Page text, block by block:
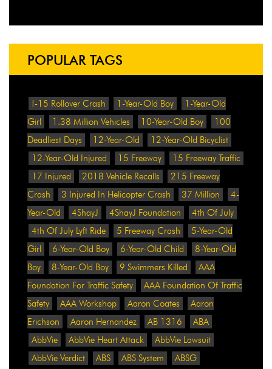
POPULAR TAGS
!-15 Rollover Crash 1-Year-Old Boy
1-Year-Old
Girl
1.38 Million Vehicles 10-Year-Old Boy
100
Deadliest Days
12-Year-Old
12-Year-Old Bicyclist
12-Year-Old Injured
15 Freeway
15 Freeway Traffic
17 Injured
2018 Vehicle Recalls
215 Freeway
Crash
3 Injured In Helicopter Crash 37 Million
4-
Year-Old
4ShayJ 4ShayJ Foundation
4th Of July
4th Of July Lyft Ride
5 Freeway Crash
5-Year-Old
Girl
6-Year-Old Boy 6-Year-Old Child
8-Year-Old
Boy
8-Year-Old Boy 9 Swimmers Killed
AAA
Foundation For Traffic Safety
AAA Foundation Of Traffic
Safety
AAA Workshop Aaron Coates
Aaron
Erichson
Aaron Hernandez AB 1316
ABA
AbbVie
AbbVie Heart Attack
AbbVie Lawsuit
AbbVie Verdict
ABS ABS System
ABSG